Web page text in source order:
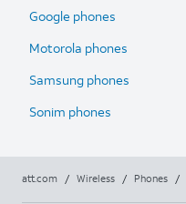
Google phones
Motorola phones
Samsung phones
Sonim phones
att.com / Wireless / Phones /